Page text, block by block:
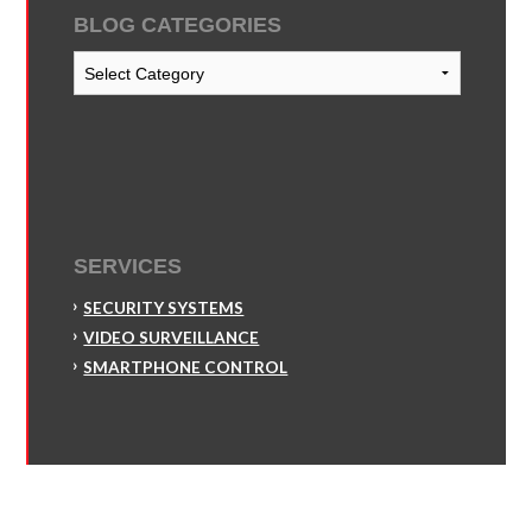
BLOG CATEGORIES
Blog
Categories
SERVICES
SECURITY SYSTEMS
VIDEO SURVEILLANCE
SMARTPHONE CONTROL